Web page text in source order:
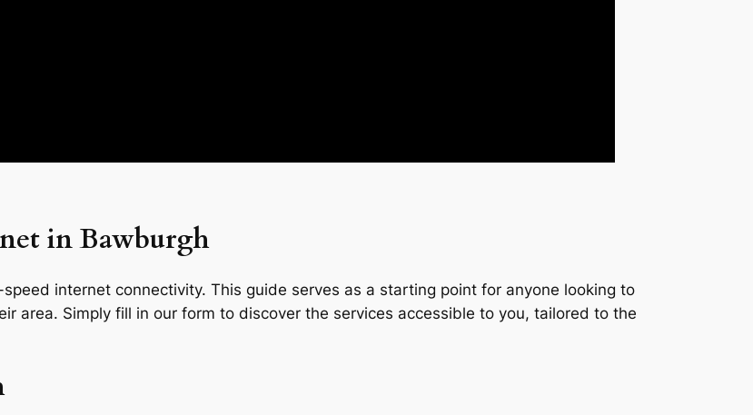
in Bawburgh
internet connectivity. This guide serves as a starting point for anyone looking to
area. Simply fill in our form to discover the services accessible to you, tailored to the